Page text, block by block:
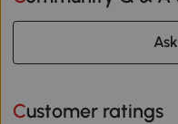
Customer ratings